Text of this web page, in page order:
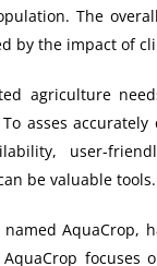
The
by the impact of
agriculture
asses
user-
be valuable tools.
AquaCrop,
AquaCrop focuses